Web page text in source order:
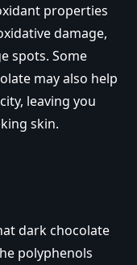
properties
damage,
spots. Some
may also help
leaving you
skin.
dark chocolate
polyphenols